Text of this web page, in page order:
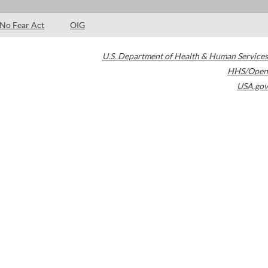
No Fear Act OIG
U.S. Department of Health & Human Services
HHS/Open
USA.gov